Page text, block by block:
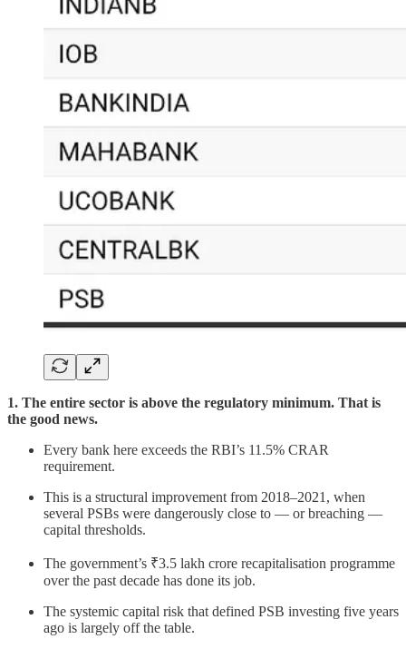
1. The entire sector is above the regulatory minimum. That is
the good news.
Every bank here exceeds the RBI’s 11.5% CRAR
requirement.
This is a structural improvement from 2018–2021, when
several PSBs were dangerously close to — or breaching —
capital thresholds.
The government’s ₹3.5 lakh crore recapitalisation programme
over the past decade has done its job.
The systemic capital risk that defined PSB investing five years
ago is largely off the table.